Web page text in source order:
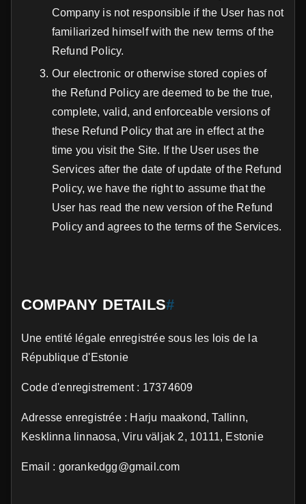
Company is not responsible if the User has not
familiarized himself with the new terms of the
Refund Policy.
Our electronic or otherwise stored copies of
the Refund Policy are deemed to be the true,
complete, valid, and enforceable versions of
these Refund Policy that are in effect at the
time you visit the Site. If the User uses the
Services after the date of update of the Refund
Policy, we have the right to assume that the
User has read the new version of the Refund
Policy and agrees to the terms of the Services.
COMPANY DETAILS#
Une entité légale enregistrée sous les lois de la
République d'Estonie
Code d'enregistrement : 17374609
Adresse enregistrée : Harju maakond, Tallinn,
Kesklinna linnaosa, Viru väljak 2, 10111, Estonie
Email : gorankedgg@gmail.com